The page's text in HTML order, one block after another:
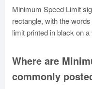
Minimum Speed Limit
rectangle, with the
limit printed in black on
Where are
commonly